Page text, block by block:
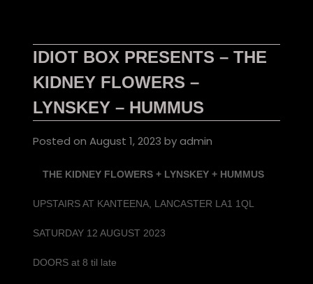
IDIOT BOX PRESENTS – THE
KIDNEY FLOWERS –
LYNSKEY – HUMMUS
Posted onAugust 1, 2023 byadmin
THE KIDNEY FLOWERS + LYNSKEY + HUMMUS
UPSTAIRS AT KANTEENA, LANCASTER LA1 1QL
SATURDAY 12 AUGUST 2023
DOORS at 8 til late